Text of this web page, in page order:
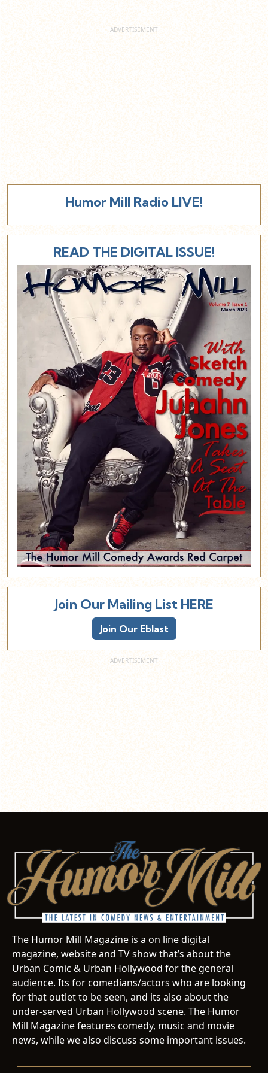
Humor Mill Radio LIVE!
READ THE DIGITAL ISSUE!
Join Our Mailing List HERE
Join Our Eblast
The Humor Mill Magazine is a on line digital
magazine, website and TV show that’s about the
Urban Comic & Urban Hollywood for the general
audience. Its for comedians/actors who are looking
for that outlet to be seen, and its also about the
under-served Urban Hollywood scene. The Humor
Mill Magazine features comedy, music and movie
news, while we also discuss some important issues.